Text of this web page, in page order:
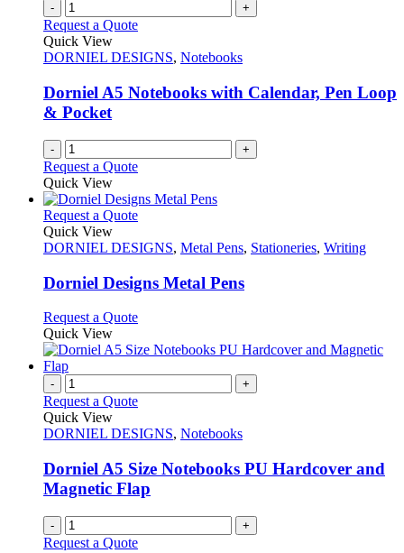
- +
Request a Quote
Quick View
DORNIEL DESIGNS, Notebooks
Dorniel A5 Notebooks with Calendar, Pen Loop
& Pocket
- +
Request a Quote
Quick View
Request a QuoteThis
has
variants.
The
may
be
chosen
on
the
product
page
Quick View
DORNIEL DESIGNS, Metal Pens, Stationeries, Writing
Dorniel Designs Metal Pens
Request a QuoteThis
has
The
may
chosen
on
the
Quick View
- +
Request a Quote
Quick View
DORNIEL DESIGNS, Notebooks
Dorniel A5 Size Notebooks PU Hardcover and
Magnetic Flap
- +
Request a Quote